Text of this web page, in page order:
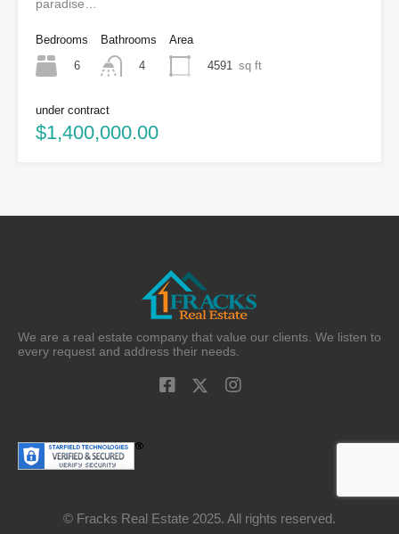
paradise…
Bedrooms
6
Bathrooms
4
Area
4591
sq ft
under contract
$1,400,000.00
We are a real estate company that value our clients. We listen to
every request and address their needs.
© Fracks Real Estate 2025. All rights reserved.